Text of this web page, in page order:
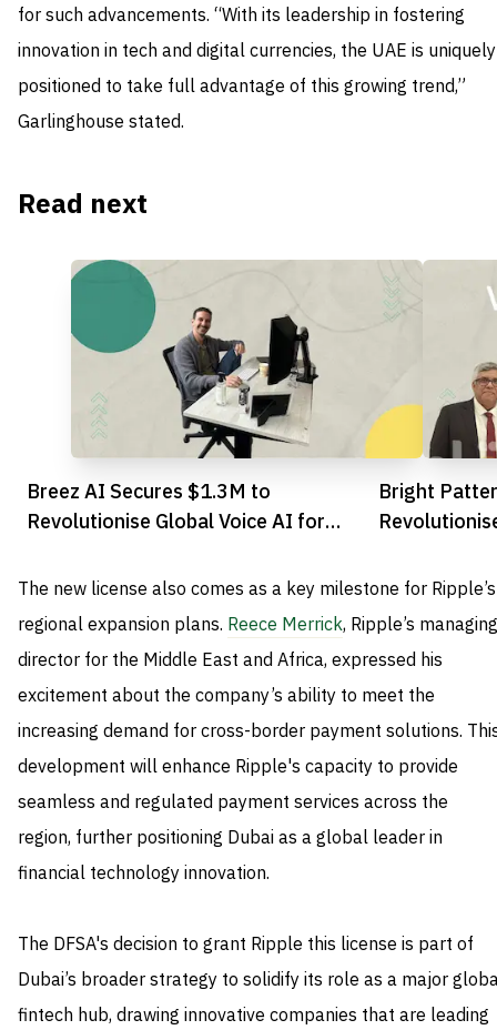
for such advancements. “With its leadership in fostering
innovation in tech and digital currencies, the UAE is uniquely
positioned to take full advantage of this growing trend,”
Garlinghouse stated.
Read next
Breez AI Secures $1.3M to
Revolutionise Global Voice AI for
Bright
The new license also comes as a key milestone for Ripple’s
regional expansion plans. Reece Merrick, Ripple’s managing
director for the Middle East and Africa, expressed his
excitement about the company’s ability to meet the
increasing demand for cross-border payment solutions.
development will enhance Ripple's capacity to provide
seamless and regulated payment services across the
region, further positioning Dubai as a global leader in
financial technology innovation.
The DFSA's decision to grant Ripple this license is part of
Dubai’s broader strategy to solidify its role as a major
fintech hub, drawing innovative companies that are leading